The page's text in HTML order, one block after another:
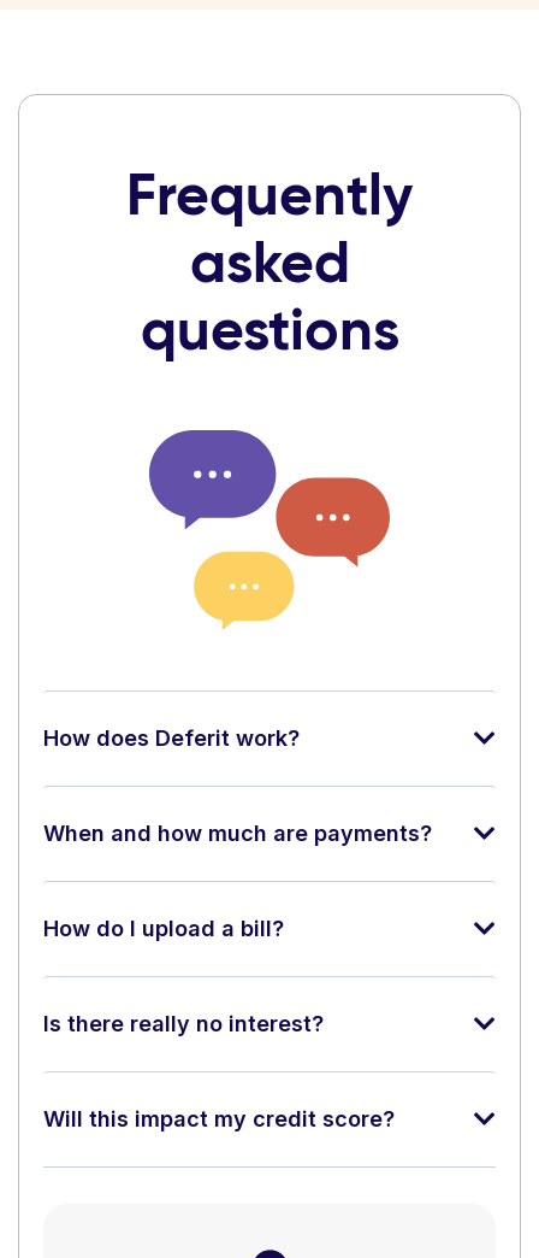
Frequently
asked
questions
How does Deferit work?
When and how much are payments?
How do I upload a bill?
Is there really no interest?
Will this impact my credit score?